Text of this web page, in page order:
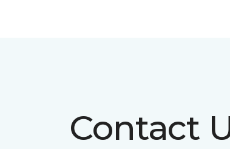
Contact